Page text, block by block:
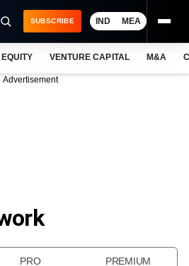
SUBSCRIBE IND MEA
EQUITY VENTURE CAPITAL M&A
Advertisement
PRO PREMIUM